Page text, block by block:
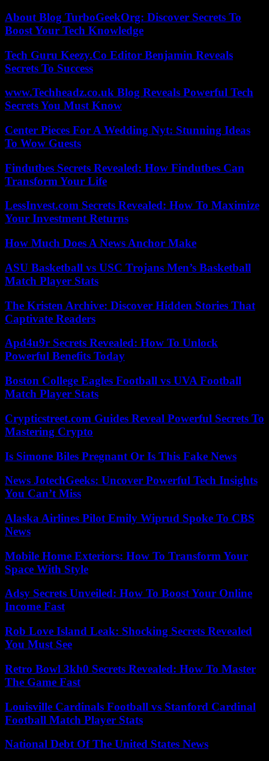
About Blog TurboGeekOrg: Discover Secrets To
Boost Your Tech Knowledge
Tech Guru Keezy.Co Editor Benjamin Reveals
Secrets To Success
www.Techheadz.co.uk Blog Reveals Powerful Tech
Secrets You Must Know
Center Pieces For A Wedding Nyt: Stunning Ideas
To Wow Guests
Findutbes Secrets Revealed: How Findutbes Can
Transform Your Life
LessInvest.com Secrets Revealed: How To Maximize
Your Investment Returns
How Much Does A News Anchor Make
ASU Basketball vs USC Trojans Men’s Basketball
Match Player Stats
The Kristen Archive: Discover Hidden Stories That
Captivate Readers
Apd4u9r Secrets Revealed: How To Unlock
Powerful Benefits Today
Boston College Eagles Football vs UVA Football
Match Player Stats
Crypticstreet.com Guides Reveal Powerful Secrets To
Mastering Crypto
Is Simone Biles Pregnant Or Is This Fake News
News JotechGeeks: Uncover Powerful Tech Insights
You Can’t Miss
Alaska Airlines Pilot Emily Wiprud Spoke To CBS
News
Mobile Home Exteriors: How To Transform Your
Space With Style
Adsy Secrets Unveiled: How To Boost Your Online
Income Fast
Rob Love Island Leak: Shocking Secrets Revealed
You Must See
Retro Bowl 3kh0 Secrets Revealed: How To Master
The Game Fast
Louisville Cardinals Football vs Stanford Cardinal
Football Match Player Stats
National Debt Of The United States News